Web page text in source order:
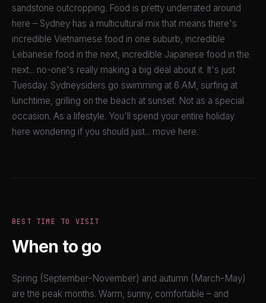
sandstone outcropping. Food is pretty underrated around
here – Sydney has a multicultural mix that means there's
incredible Vietnamese food in one suburb, incredible
Lebanese food in the next, incredible Japanese food in the
next... no-one's really making a big deal about it. It's just
Tuesday. Sydneysiders go swimming at 6 AM, surfing at
lunchtime, grilling on the beach at sunset. Not as a special
occasion. As a lifestyle. You'll spend your entire holiday
here wondering if you should just... move here.
BEST TIME TO VISIT
When to go
Spring (September-November) and autumn (March-May)
are the peak months. Warm, sunny, comfortable – and